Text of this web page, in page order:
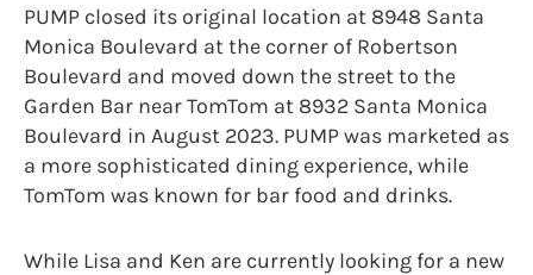
PUMP closed its original location at 8948 Santa
Monica Boulevard at the corner of Robertson
Boulevard and moved down the street to the
Garden Bar near TomTom at 8932 Santa Monica
Boulevard in August 2023. PUMP was marketed as
a more sophisticated dining experience, while
TomTom was known for bar food and drinks.
While Lisa and Ken are currently looking for a new